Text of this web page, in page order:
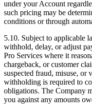
under your Account
such pricing may be
conditions or through
5.10. Subject to applicable
withhold, delay, or adjust
Pro Services where it
chargeback, or customer
suspected fraud, misuse, or
withholding is required to
obligations. The Company
you against any amounts